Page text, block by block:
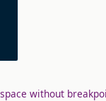
without